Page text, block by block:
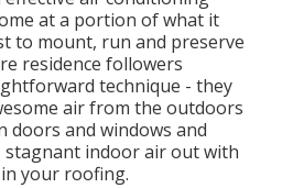
at a portion of what it
to mount, run and preserve
residence followers
technique - they
air from the outdoors
and windows and
stagnant indoor air out with
your roofing.